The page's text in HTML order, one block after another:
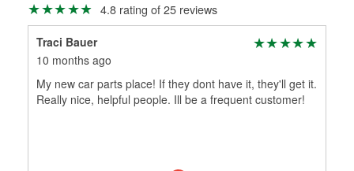
4.8 rating of 25 reviews
Traci Bauer
10 months ago
My new car parts place! If they dont have it, they'll get it.
Really nice, helpful people. Ill be a frequent customer!